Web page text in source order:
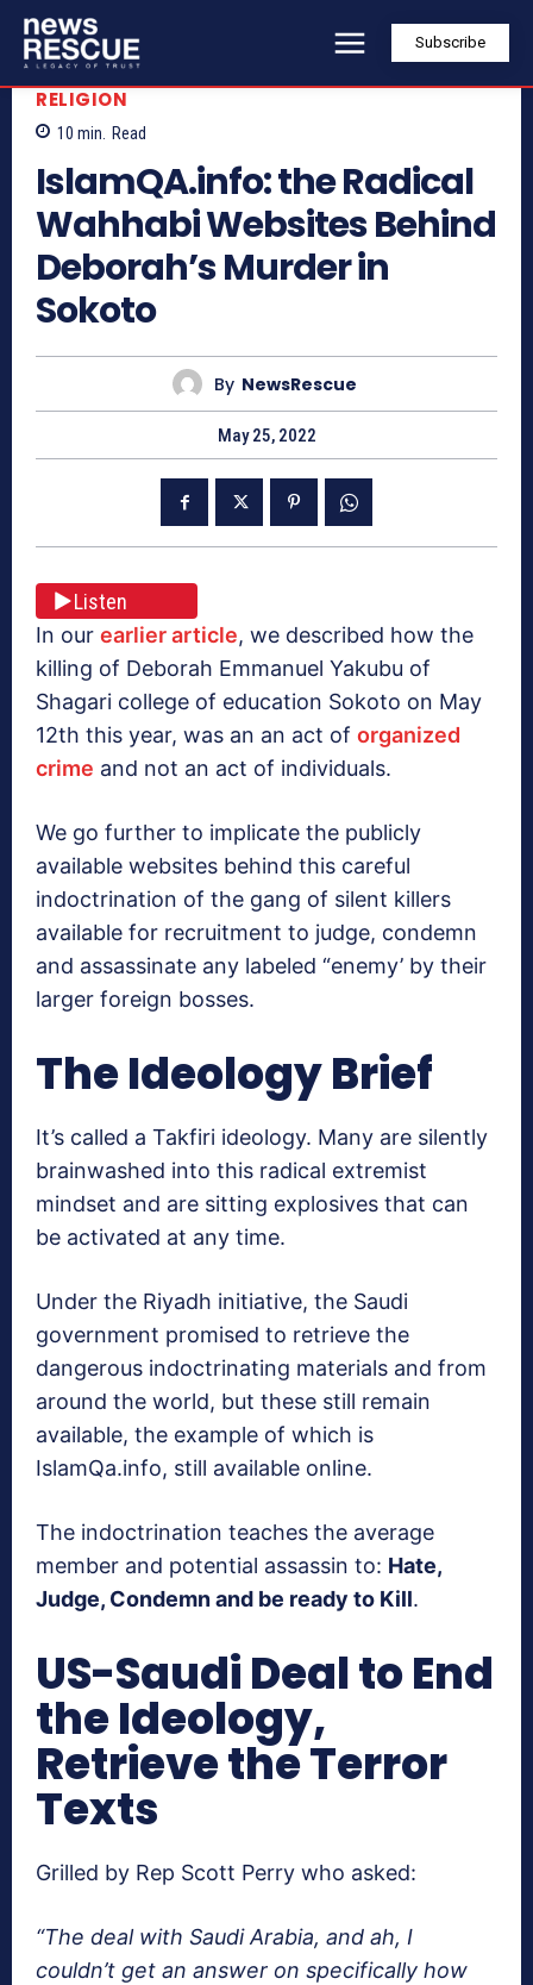
Subscribe
RELIGION
10 min. Read
IslamQA.info: the Radical
Wahhabi Websites Behind
Deborah’s Murder in
Sokoto
By NewsRescue
May 25, 2022
Listen
In our earlier article, we described how the
killing of Deborah Emmanuel Yakubu of
Shagari college of education Sokoto on May
12th this year, was an an act of organized
crime and not an act of individuals.
We go further to implicate the publicly
available websites behind this careful
indoctrination of the gang of silent killers
available for recruitment to judge, condemn
and assassinate any labeled “enemy’ by their
larger foreign bosses.
The Ideology Brief
It’s called a Takfiri ideology. Many are silently
brainwashed into this radical extremist
mindset and are sitting explosives that can
be activated at any time.
Under the Riyadh initiative, the Saudi
government promised to retrieve the
dangerous indoctrinating materials and from
around the world, but these still remain
available, the example of which is
IslamQa.info, still available online.
The indoctrination teaches the average
member and potential assassin to: Hate,
Judge, Condemn and be ready to Kill.
US-Saudi Deal to End
the Ideology,
Retrieve the Terror
Texts
Grilled by Rep Scott Perry who asked:
“The deal with Saudi Arabia, and ah, I
couldn’t get an answer on specifically how